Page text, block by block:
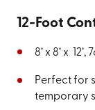
12-Foot
8’ x 8’ x
Perfect for
temporary